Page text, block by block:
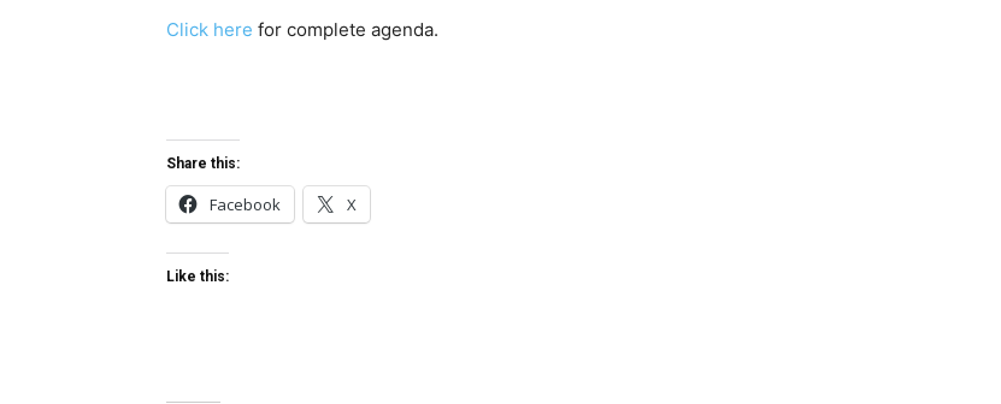
Click here for complete agenda.
Share this:
Facebook X
Like this: